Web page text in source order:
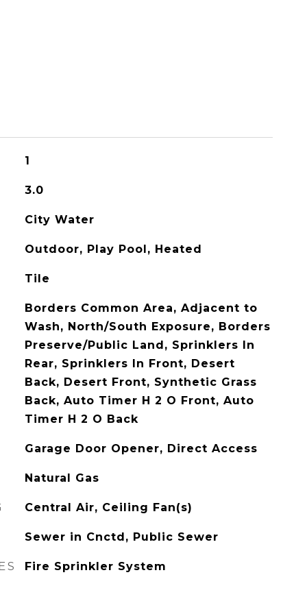
1
3.0
City Water
Outdoor, Play Pool, Heated
Tile
Borders Common Area, Adjacent to
Wash, North/South Exposure, Borders
Preserve/Public Land, Sprinklers In
Rear, Sprinklers In Front, Desert
Back, Desert Front, Synthetic Grass
Back, Auto Timer H 2 O Front, Auto
Timer H 2 O Back
Garage Door Opener, Direct Access
Natural Gas
Central Air, Ceiling Fan(s)
Sewer in Cnctd, Public Sewer
Fire Sprinkler System